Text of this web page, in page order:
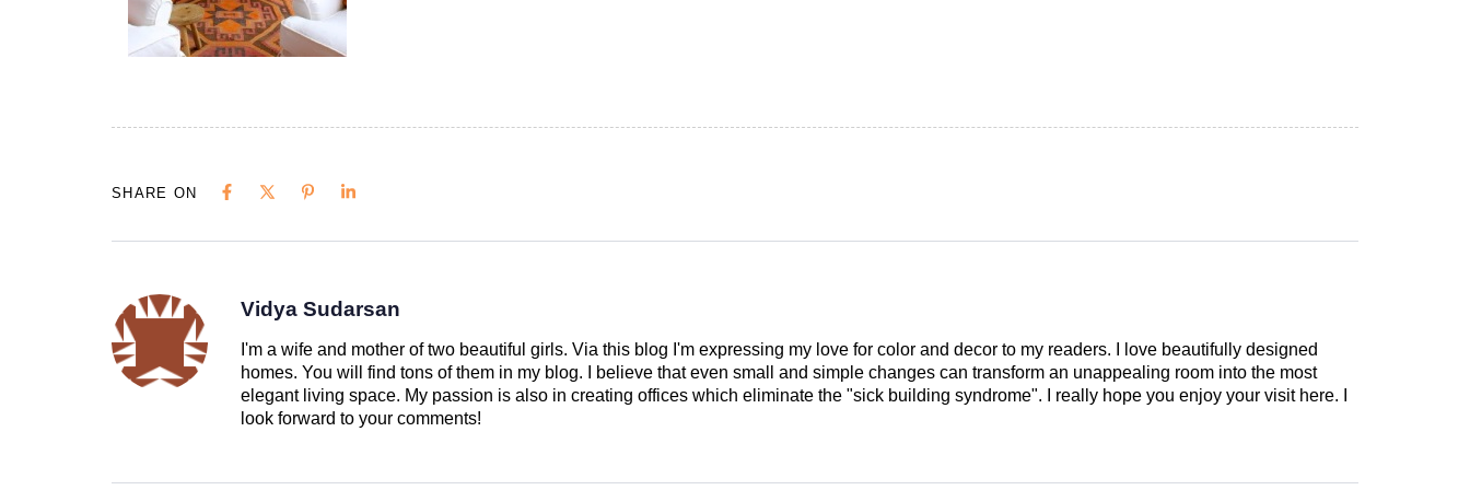
SHARE ON
Vidya Sudarsan
I'm a wife and mother of two beautiful girls. Via this blog I'm expressing my love for color and decor to my readers. I love beautifully designed
homes. You will find tons of them in my blog. I believe that even small and simple changes can transform an unappealing room into the most
elegant living space. My passion is also in creating offices which eliminate the "sick building syndrome". I really hope you enjoy your visit here. I
look forward to your comments!